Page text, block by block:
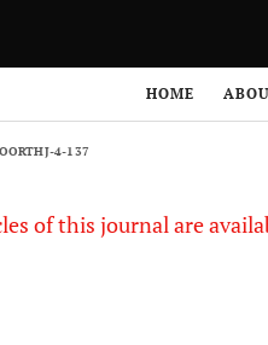
HOME
4-137
of this journal are